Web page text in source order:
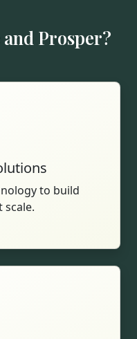
and Prosper?
to build